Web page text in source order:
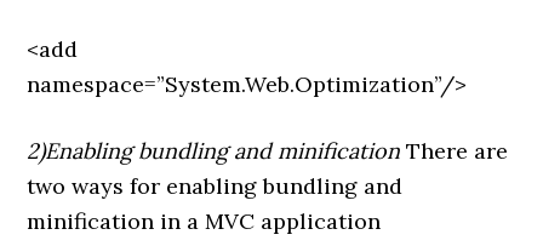
<add
namespace=”System.Web.Optimization”/>
2)Enabling bundling and minification There are
two ways for enabling bundling and
minification in a MVC application